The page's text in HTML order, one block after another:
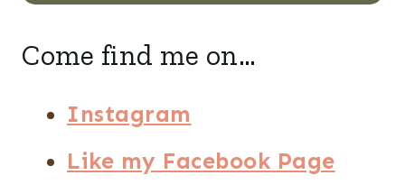
Come find me on…
Instagram
Like my Facebook Page